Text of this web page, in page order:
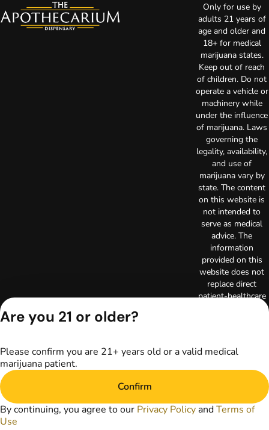
Only for use by
adults 21 years of
age and older and
18+ for medical
marijuana states.
Keep out of reach
of children. Do not
operate a vehicle or
machinery while
under the influence
of marijuana. Laws
governing the
legality, availability,
and use of
marijuana vary by
state. The content
on this website is
not intended to
serve as medical
advice. The
information
provided on this
website does not
replace direct
patient-healthcare
physician or other
healthcare provider
marijuana products
for treatment of a
medical condition.
Are you 21 or older?
Please confirm you are 21+ years old or a valid medical
marijuana patient.
Confirm
By continuing, you agree to our Privacy Policy andTerms of
Use